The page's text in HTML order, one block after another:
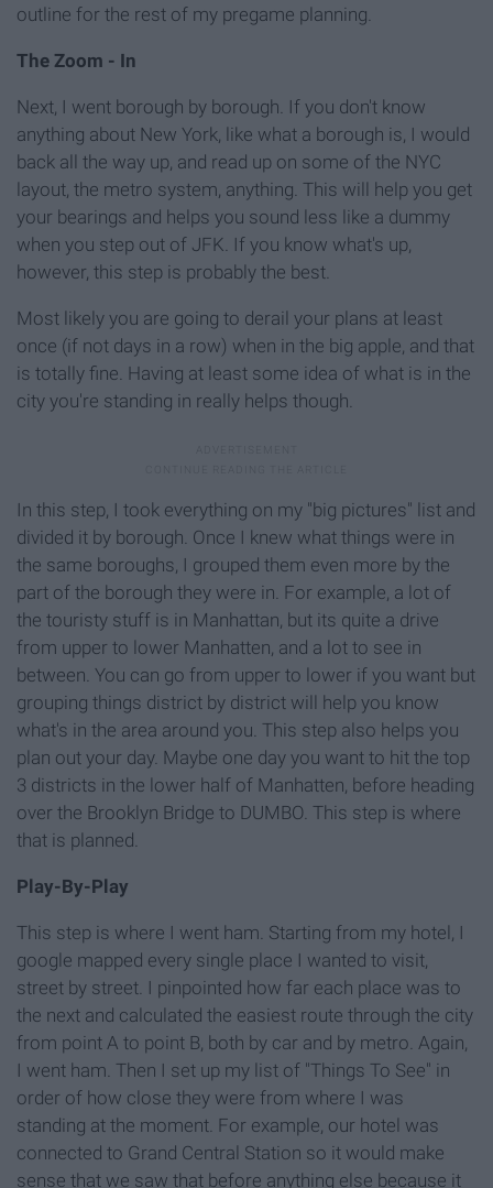
outline for the rest of my pregame planning.
The Zoom - In
Next, I went borough by borough. If you don't know
anything about New York, like what a borough is, I would
back all the way up, and read up on some of the NYC
layout, the metro system, anything. This will help you get
your bearings and helps you sound less like a dummy
when you step out of JFK. If you know what's up,
however, this step is probably the best.
Most likely you are going to derail your plans at least
once (if not days in a row) when in the big apple, and that
is totally fine. Having at least some idea of what is in the
city you're standing in really helps though.
In this step, I took everything on my "big pictures" list and
divided it by borough. Once I knew what things were in
the same boroughs, I grouped them even more by the
part of the borough they were in. For example, a lot of
the touristy stuff is in Manhattan, but its quite a drive
from upper to lower Manhatten, and a lot to see in
between. You can go from upper to lower if you want but
grouping things district by district will help you know
what's in the area around you. This step also helps you
plan out your day. Maybe one day you want to hit the top
3 districts in the lower half of Manhatten, before heading
over the Brooklyn Bridge to DUMBO. This step is where
that is planned.
Play-By-Play
This step is where I went ham. Starting from my hotel, I
google mapped every single place I wanted to visit,
street by street. I pinpointed how far each place was to
the next and calculated the easiest route through the city
from point A to point B, both by car and by metro. Again,
I went ham. Then I set up my list of "Things To See" in
order of how close they were from where I was
standing at the moment. For example, our hotel was
connected to Grand Central Station so it would make
sense that we saw that before anything else because it